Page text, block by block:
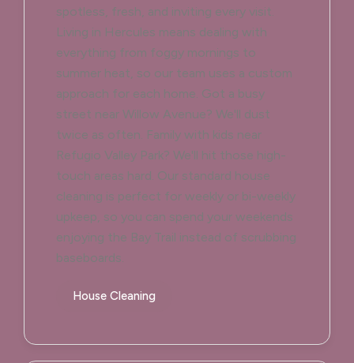
spotless, fresh, and inviting every visit.
Living in Hercules means dealing with
everything from foggy mornings to
summer heat, so our team uses a custom
approach for each home. Got a busy
street near Willow Avenue? We'll dust
twice as often. Family with kids near
Refugio Valley Park? We'll hit those high-
touch areas hard. Our standard house
cleaning is perfect for weekly or bi-weekly
upkeep, so you can spend your weekends
enjoying the Bay Trail instead of scrubbing
baseboards.
House Cleaning